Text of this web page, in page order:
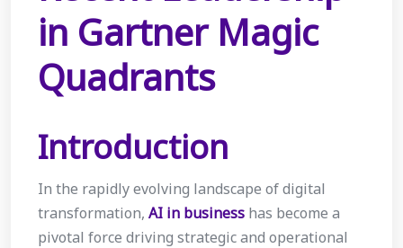
in Gartner Magic
Quadrants
Introduction
In the rapidly evolving landscape of digital
transformation, AI in business has become a
pivotal force driving strategic and operational